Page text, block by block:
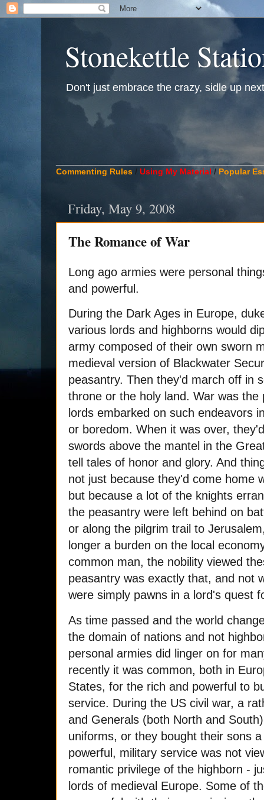
Stonekettle
Don't just embrace the crazy, sidle up
Commenting Rules / Using My Material / Popular
Friday, May 9, 2008
The Romance of War
Long ago armies were personal
and powerful.
During the Dark Ages in Europe,
various lords and highborns would
army composed of their own sworn
medieval version of Blackwater
peasantry. Then they'd march off in
throne or the holy land. War was
lords embarked on such endeavors
or boredom. When it was over,
swords above the mantel in the
tell tales of honor and glory. And
not just because they'd come home
but because a lot of the knights
the peasantry were left behind on
or along the pilgrim trail to
longer a burden on the local
common man, the nobility viewed
peasantry was exactly that, and not
were simply pawns in a lord's quest
As time passed and the world
the domain of nations and not
personal armies did linger on for
recently it was common, both in
States, for the rich and powerful to
service. During the US civil war, a
and Generals (both North and
uniforms, or they bought their sons
powerful, military service was not
romantic privilege of the highborn -
lords of medieval Europe. Some of